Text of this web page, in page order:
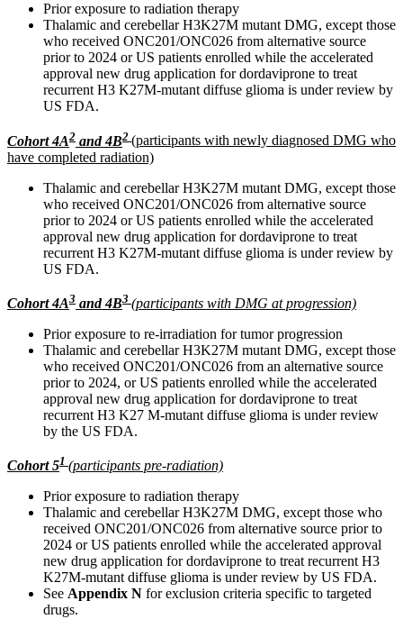
Prior exposure to radiation therapy
Thalamic and cerebellar H3K27M mutant DMG, except those
who received ONC201/ONC026 from alternative source
prior to 2024 or US patients enrolled while the accelerated
approval new drug application for dordaviprone to treat
recurrent H3 K27M-mutant diffuse glioma is under review by
US FDA.
Cohort 4A2 and 4B2 (participants with newly diagnosed DMG who
have completed radiation)
Thalamic and cerebellar H3K27M mutant DMG, except those
who received ONC201/ONC026 from alternative source
prior to 2024 or US patients enrolled while the accelerated
approval new drug application for dordaviprone to treat
recurrent H3 K27M-mutant diffuse glioma is under review by
US FDA.
Cohort 4A3 and 4B3 (participants with DMG at progression)
Prior exposure to re-irradiation for tumor progression
Thalamic and cerebellar H3K27M mutant DMG, except those
who received ONC201/ONC026 from an alternative source
prior to 2024, or US patients enrolled while the accelerated
approval new drug application for dordaviprone to treat
recurrent H3 K27 M-mutant diffuse glioma is under review
by the US FDA.
Cohort 51 (participants pre-radiation)
Prior exposure to radiation therapy
Thalamic and cerebellar H3K27M DMG, except those who
received ONC201/ONC026 from alternative source prior to
2024 or US patients enrolled while the accelerated approval
new drug application for dordaviprone to treat recurrent H3
K27M-mutant diffuse glioma is under review by US FDA.
See Appendix N for exclusion criteria specific to targeted
drugs.